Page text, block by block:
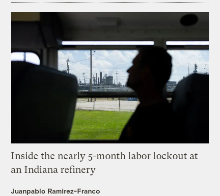
Inside the nearly 5-month labor lockout at
an Indiana refinery
Juanpablo Ramirez-Franco